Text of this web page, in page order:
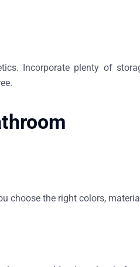
Incorporate plenty of
choose the right colors,